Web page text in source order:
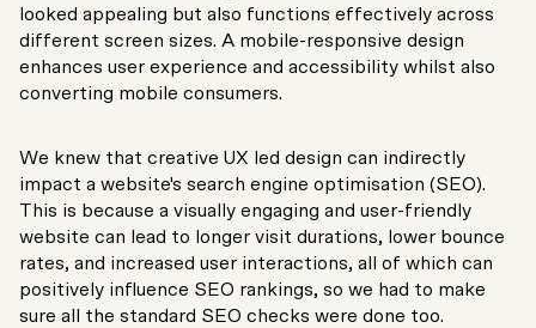
looked appealing but also functions effectively across
different screen sizes. A mobile-responsive design
enhances user experience and accessibility whilst also
converting mobile consumers.
We knew that creative UX led design can indirectly
impact a website's search engine optimisation (SEO).
This is because a visually engaging and user-friendly
website can lead to longer visit durations, lower bounce
rates, and increased user interactions, all of which can
positively influence SEO rankings, so we had to make
sure all the standard SEO checks were done too.